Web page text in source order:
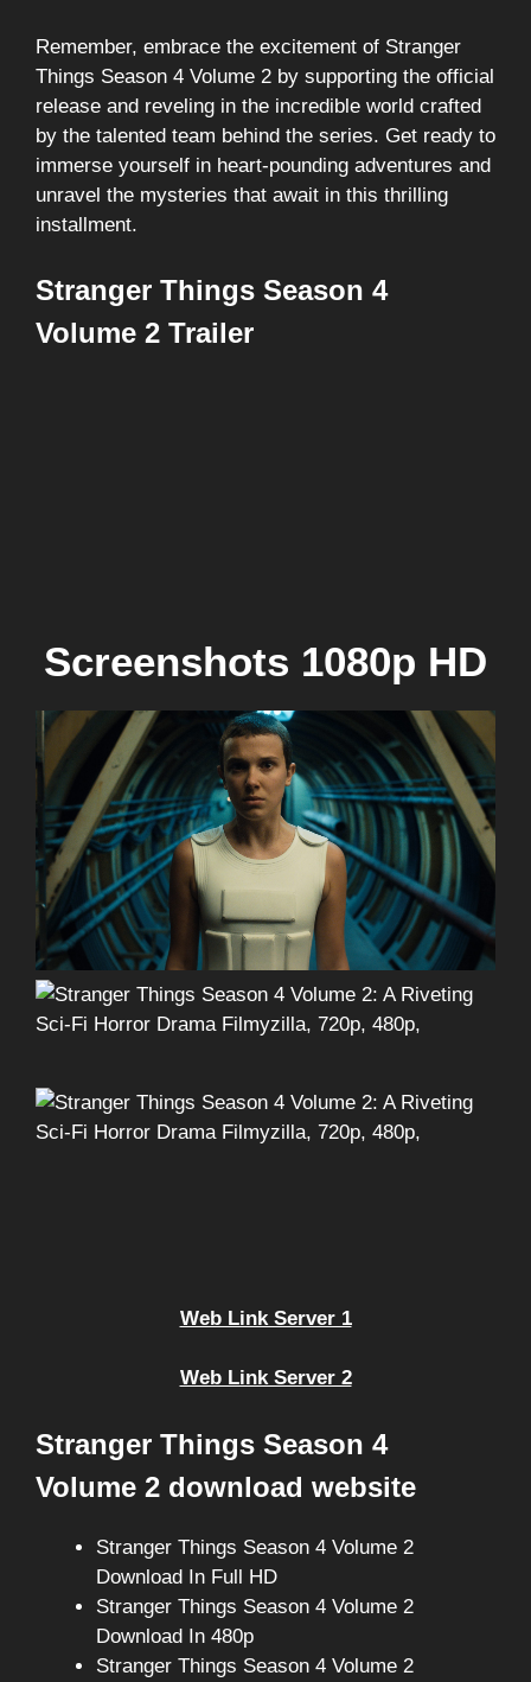
Remember, embrace the excitement of Stranger
Things Season 4 Volume 2 by supporting the official
release and reveling in the incredible world crafted
by the talented team behind the series. Get ready to
immerse yourself in heart-pounding adventures and
unravel the mysteries that await in this thrilling
installment.
Stranger Things Season 4
Volume 2 Trailer
Screenshots 1080p HD
Web Link Server 1
Web Link Server 2
Stranger Things Season 4
Volume 2 download website
Stranger Things Season 4 Volume 2
Download In Full HD
Stranger Things Season 4 Volume 2
Download In 480p
Stranger Things Season 4 Volume 2